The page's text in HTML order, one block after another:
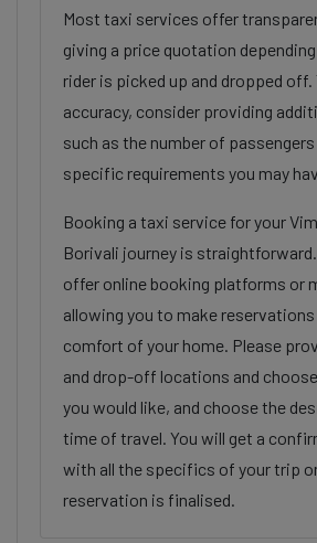
Most taxi services offer
giving a price quotation
rider is picked up and dropped off.
accuracy, consider providing
such as the number of passengers
specific requirements you may
Booking a taxi service for your
Borivali journey is
offer online booking platforms or
allowing you to make
comfort of your home. Please
and drop-off locations and
you would like, and choose the
time of travel. You will get a
with all the specifics of your trip
reservation is finalised.